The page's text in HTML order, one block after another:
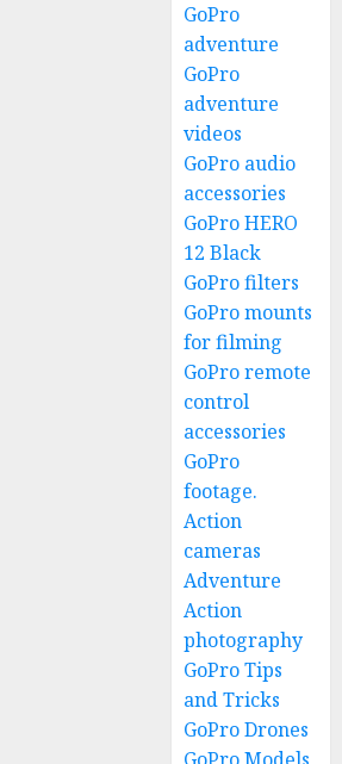
GoPro
adventure
GoPro
adventure
videos
GoPro audio
accessories
GoPro HERO
12 Black
GoPro filters
GoPro mounts
for filming
GoPro remote
control
accessories
GoPro
footage.
Action
cameras
Adventure
Action
photography
GoPro Tips
and Tricks
GoPro Drones